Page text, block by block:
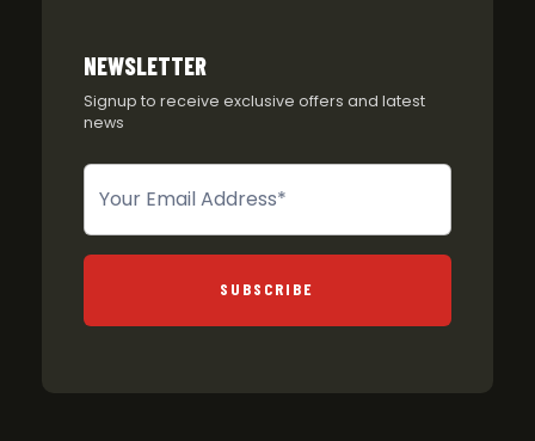
NEWSLETTER
Signup to receive exclusive offers and latest
news
Newsletter
SUBSCRIBE